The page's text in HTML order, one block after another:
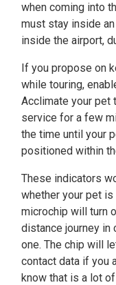
when coming into
must stay inside
inside the airport,
If you propose on
while touring,
Acclimate your pet
service for a few
the time until your
positioned within
These indicators
whether your pet is
microchip will turn
distance journey in
one. The chip will
contact data if you
know that is a lot